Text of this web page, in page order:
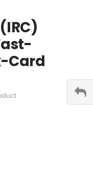
Card